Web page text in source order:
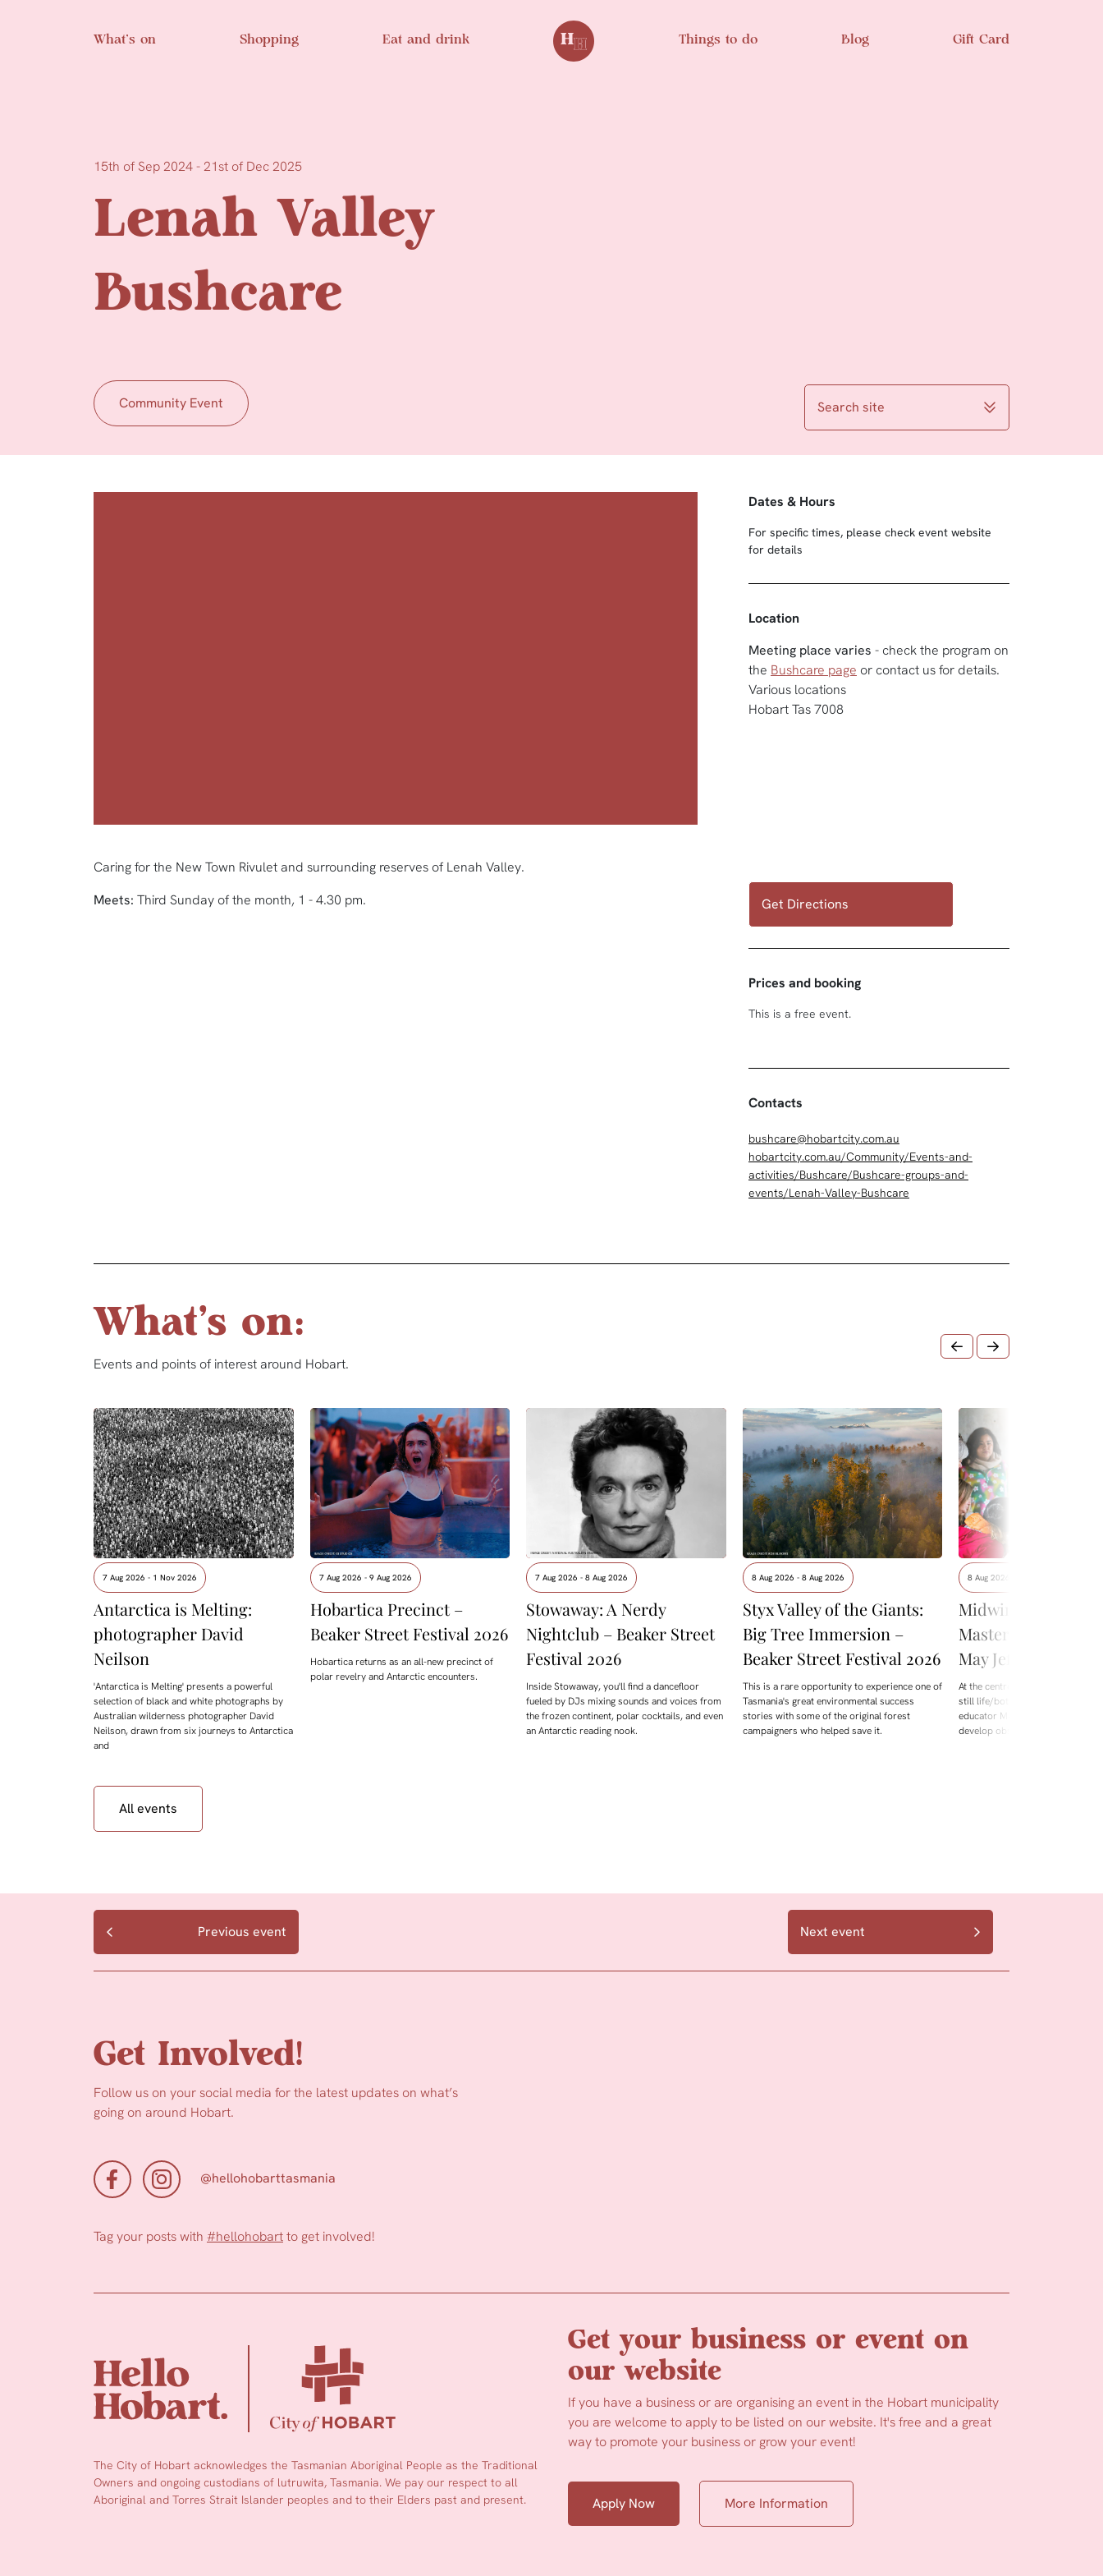
What’s on Shopping Eat and drink Things to do Blog Gift Card
15th of Sep 2024 - 21st of Dec 2025
Lenah Valley
Bushcare
Community Event Search site
Caring for the New Town Rivulet and surrounding reserves of Lenah Valley.
Meets: Third Sunday of the month, 1 - 4.30 pm.
Dates & Hours
For specific times, please check event website
for details
Location
Meeting place varies - check the program on
the Bushcare page or contact us for details.
Various locations
Hobart Tas 7008
Get Directions
Prices and booking
This is a free event.
Contacts
bushcare@hobartcity.com.au
hobartcity.com.au/Community/Events-and-
activities/Bushcare/Bushcare-groups-and-
events/Lenah-Valley-Bushcare
What's on:
Events and points of interest around Hobart.
7 Aug 2026 - 1 Nov 2026
Antarctica is Melting:
photographer David
Neilson
'Antarctica is Melting' presents a powerful
selection of black and white photographs by
Australian wilderness photographer David
Neilson, drawn from six journeys to Antarctica
and
7 Aug 2026 - 9 Aug 2026
Hobartica Precinct –
Beaker Street Festival 2026
Hobartica returns as an all-new precinct of
polar revelry and Antarctic encounters.
7 Aug 2026 - 8 Aug 2026
Stowaway: A Nerdy
Nightclub – Beaker Street
Festival 2026
Inside Stowaway, you'll find a dancefloor
fueled by DJs mixing sounds and voices from
the frozen continent, polar cocktails, and even
an Antarctic reading nook.
8 Aug 2026 - 8 Aug 2026
Styx Valley of the Giants:
Big Tree Immersion –
Beaker Street Festival 2026
This is a rare opportunity to experience one of
Tasmania's great environmental success
stories with some of the original forest
campaigners who helped save it.
8 Aug 2026 - 8 Aug 2026
Midwinter
Masterclass with
May Jeffries
At the centre of this year's
still life/botanical Masterclass
educator Maggie Mey Jeffries.
develop observation skills,
All events
Previous event Next event
Get Involved!
Follow us on your social media for the latest updates on what’s
going on around Hobart.
@hellohobarttasmania
Tag your posts with #hellohobartto get involved!
The City of Hobart acknowledges the Tasmanian Aboriginal People as the Traditional
Owners and ongoing custodians of lutruwita, Tasmania. We pay our respect to all
Aboriginal and Torres Strait Islander peoples and to their Elders past and present.
Get your business or event on
our website
If you have a business or are organising an event in the Hobart municipality
you are welcome to apply to be listed on our website. It's free and a great
way to promote your business or grow your event!
Apply Now More Information